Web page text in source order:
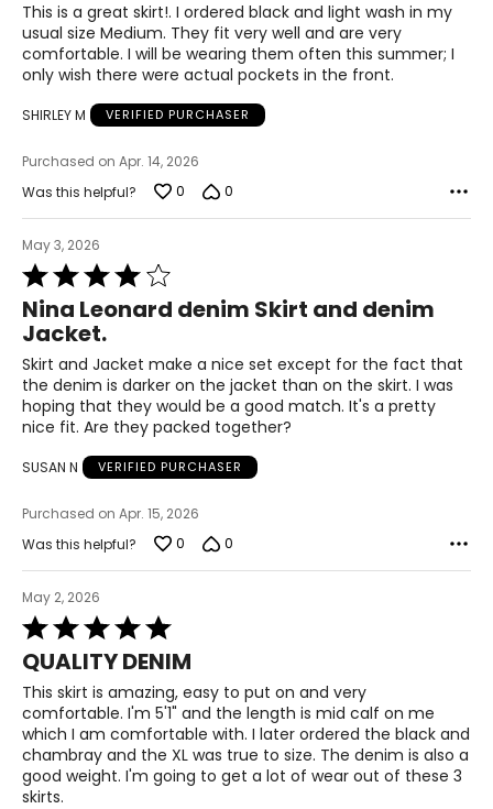
40.5 – 42.5
45.5 – 47.5
47.5 – 49.5
51.5 – 53.5
Pants & Skirts
37 ½ – 38 ½
21 ½ – 22
M
of
5
This is a great skirt!. I ordered black and light wash in my
usual size Medium. They fit very well and are very
comfortable. I will be wearing them often this summer; I
only wish there were actual pockets in the front.
SHIRLEY M VERIFIED PURCHASER
Purchased on Apr. 14, 2026
Was this helpful?
0 0
May 3, 2026
Rated
4
out
of
5
Nina Leonard denim Skirt and denim
Jacket.
Skirt and Jacket make a nice set except for the fact that
the denim is darker on the jacket than on the skirt. I was
hoping that they would be a good match. It's a pretty
nice fit. Are they packed together?
SUSAN N VERIFIED PURCHASER
Purchased on Apr. 15, 2026
Was this helpful?
0 0
May 2, 2026
Rated
5
out
of
5
QUALITY DENIM
This skirt is amazing, easy to put on and very
comfortable. I'm 5'1" and the length is mid calf on me
which I am comfortable with. I later ordered the black and
chambray and the XL was true to size. The denim is also a
good weight. I'm going to get a lot of wear out of these 3
skirts.